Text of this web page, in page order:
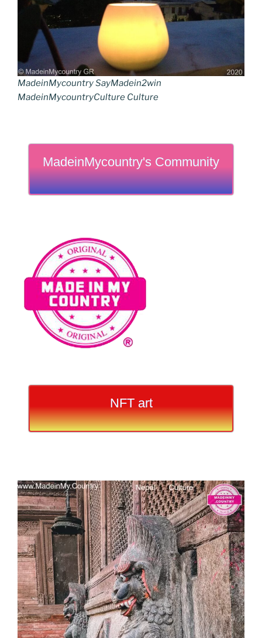
MadeinMycountry SayMadein2win
MadeinMycountryCulture Culture
MadeinMycountry's Community
NFT art